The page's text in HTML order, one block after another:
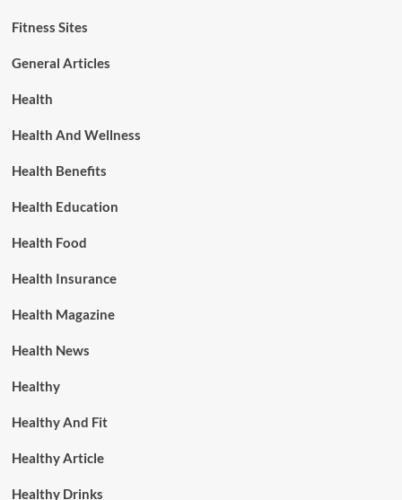
Fitness Sites
General Articles
Health
Health And Wellness
Health Benefits
Health Education
Health Food
Health Insurance
Health Magazine
Health News
Healthy
Healthy And Fit
Healthy Article
Healthy Drinks